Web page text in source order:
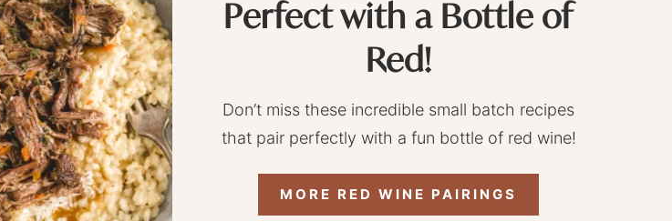
Perfect with a Bottle of
Red!
Don’t miss these incredible small batch recipes
that pair perfectly with a fun bottle of red wine!
MORE RED WINE PAIRINGS